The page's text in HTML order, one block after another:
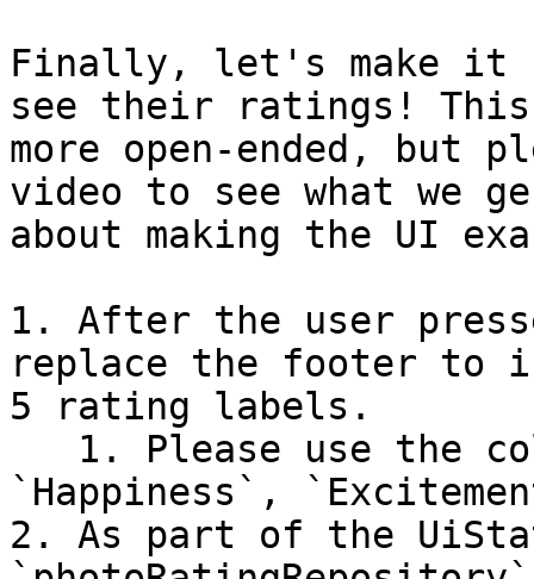
Finally, let's make it
see their ratings!
more open-ended, but
video to see what we
about making the UI
1. After the user
replace the footer to
5 rating labels.
`Happiness`,
2. As part of the